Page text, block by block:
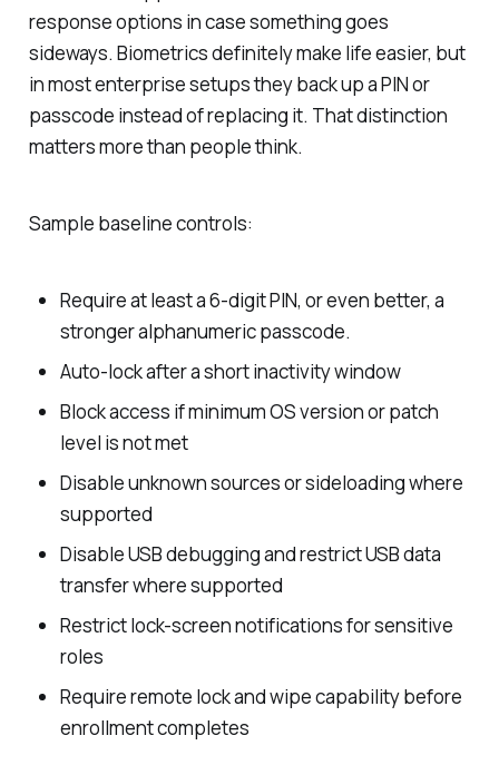
response options in case something goes
sideways. Biometrics definitely make life easier, but
in most enterprise setups they back up a PIN or
passcode instead of replacing it. That distinction
matters more than people think.
Sample baseline controls:
Require at least a 6-digit PIN, or even better, a
stronger alphanumeric passcode.
Auto-lock after a short inactivity window
Block access if minimum OS version or patch
level is not met
Disable unknown sources or sideloading where
supported
Disable USB debugging and restrict USB data
transfer where supported
Restrict lock-screen notifications for sensitive
roles
Require remote lock and wipe capability before
enrollment completes